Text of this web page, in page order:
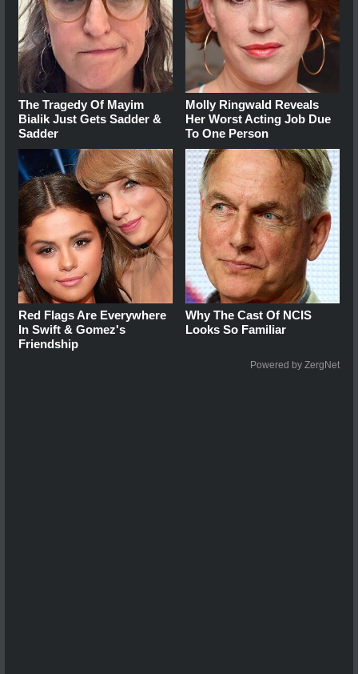
The Tragedy Of Mayim
Bialik Just Gets Sadder &
Sadder
Molly Ringwald Reveals
Her Worst Acting Job Due
To One Person
Red Flags Are Everywhere
In Swift & Gomez's
Friendship
Why The Cast Of NCIS
Looks So Familiar
Powered by ZergNet